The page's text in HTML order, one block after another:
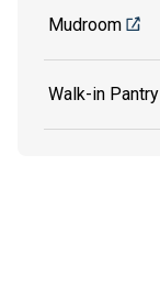
Mudroom
Walk-in Pantry